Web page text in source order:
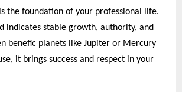
is the foundation of your professional life.
indicates stable growth, authority, and
benefic planets like Jupiter or Mercury
it brings success and respect in your